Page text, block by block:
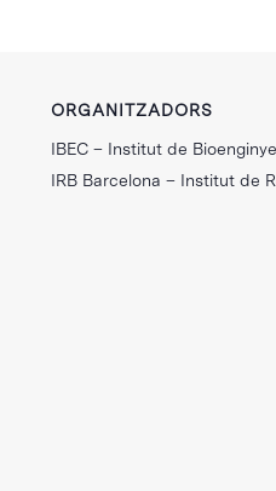
ORGANITZADORS
IBEC – Institut de
IRB Barcelona – Institut de